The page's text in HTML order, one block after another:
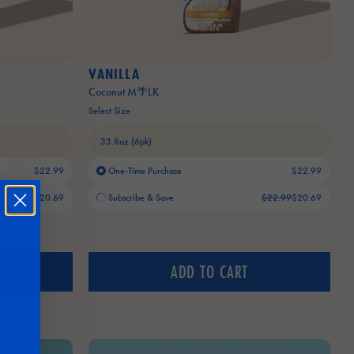
$22.99
$22.99 $20.69
VANILLA
Coconut M🌴LK
Select Size
One-Time Purchase $22.99
Subscribe & Save
Old price: $22.99
Current price: $20.69
ADD TO CART